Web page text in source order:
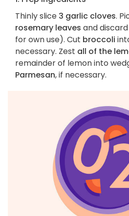
Thinly slice 3 garlic cloves.
rosemary leaves and
for own use). Cut broccoli
necessary. Zest all of the
remainder of lemon into
Parmesan, if necessary.